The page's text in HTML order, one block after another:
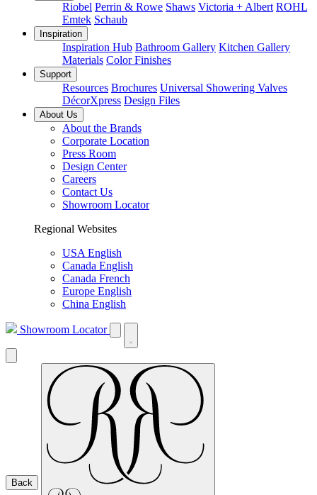
Riobel Perrin & Rowe Shaws Victoria + Albert ROHL
Emtek Schaub
Inspiration
Inspiration Hub Bathroom Gallery Kitchen Gallery
Materials Color Finishes
Support
Resources Brochures Universal Showering Valves
DécorXpress Design Files
About Us
About the Brands
Corporate Location
Press Room
Design Center
Careers
Contact Us
Showroom Locator
Regional Websites
USA English
Canada English
Canada French
Europe English
China English
Showroom Locator
Back